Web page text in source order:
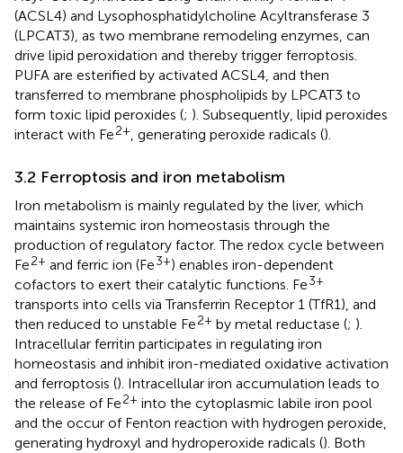
(ACSL4) and Lysophosphatidylcholine Acyltransferase 3
(LPCAT3), as two membrane remodeling enzymes, can
drive lipid peroxidation and thereby trigger ferroptosis.
PUFA are esterified by activated ACSL4, and then
transferred to membrane phospholipids by LPCAT3 to
form toxic lipid peroxides (; ). Subsequently, lipid peroxides
interact with Fe2+, generating peroxide radicals ().
3.2 Ferroptosis and iron metabolism
Iron metabolism is mainly regulated by the liver, which
maintains systemic iron homeostasis through the
production of regulatory factor. The redox cycle between
Fe2+ and ferric ion (Fe3+) enables iron-dependent
cofactors to exert their catalytic functions. Fe3+
transports into cells via Transferrin Receptor 1 (TfR1), and
then reduced to unstable Fe2+ by metal reductase (; ).
Intracellular ferritin participates in regulating iron
homeostasis and inhibit iron-mediated oxidative activation
and ferroptosis (). Intracellular iron accumulation leads to
the release of Fe2+ into the cytoplasmic labile iron pool
and the occur of Fenton reaction with hydrogen peroxide,
generating hydroxyl and hydroperoxide radicals (). Both